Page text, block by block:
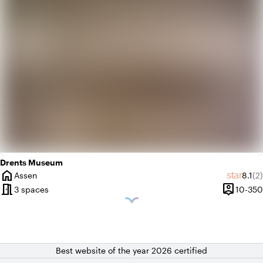
Drents Museum
home
City
Assen star8.1(2)
meeting_room3 spaces person_pin
Capacity
10-350
Best website of the year 2026 certified